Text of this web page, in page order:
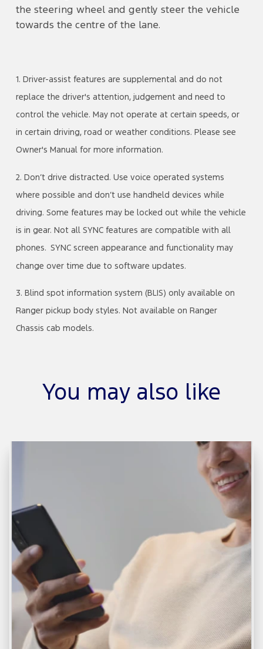
the steering wheel and gently steer the vehicle
towards the centre of the lane.
1. Driver-assist features are supplemental and do not
replace the driver's attention, judgement and need to
control the vehicle. May not operate at certain speeds, or
in certain driving, road or weather conditions. Please see
Owner's Manual for more information.
2. Don’t drive distracted. Use voice operated systems
where possible and don’t use handheld devices while
driving. Some features may be locked out while the vehicle
is in gear. Not all SYNC features are compatible with all
phones. SYNC screen appearance and functionality may
change over time due to software updates.
3. Blind spot information system (BLIS) only available on
Ranger pickup body styles. Not available on Ranger
Chassis cab models.
You may also like